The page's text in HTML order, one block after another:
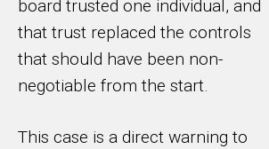
board trusted one individual, and
that trust replaced the controls
that should have been non-
negotiable from the start.
This case is a direct warning to